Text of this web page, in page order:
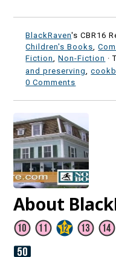
BlackRaven's CBR16
Children's Books,
Fiction,Non-Fiction ·
and preserving,
0 Comments
About